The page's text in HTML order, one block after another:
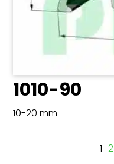
1010-90
10-20 mm
1 2